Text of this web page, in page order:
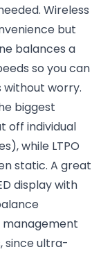
Wireless
but
balances a
so you can
worry.
biggest
off individual
while LTPO
static. A great
display with
management
since ultra-